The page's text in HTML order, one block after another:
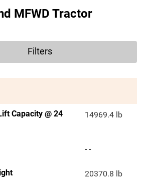
MFWD Tractor
Filters
Capacity @ 24
14969.4 lb
- -
20370.8 lb